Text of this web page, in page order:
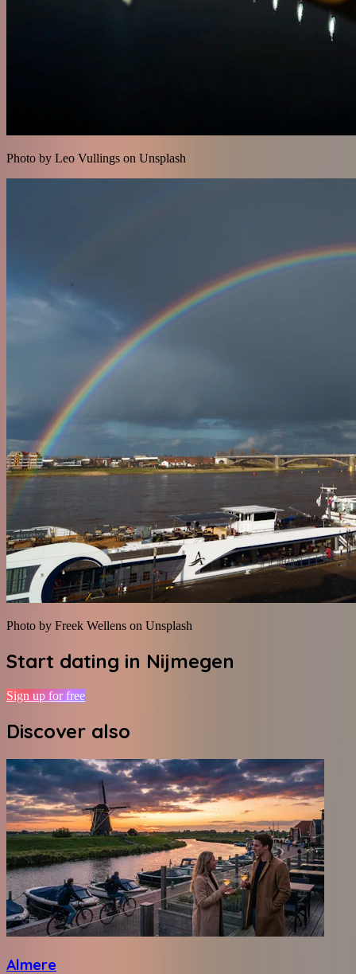
Photo by Leo Vullings on Unsplash
Photo by Freek Wellens on Unsplash
Start dating in Nijmegen
Sign up for free
Discover also
Almere